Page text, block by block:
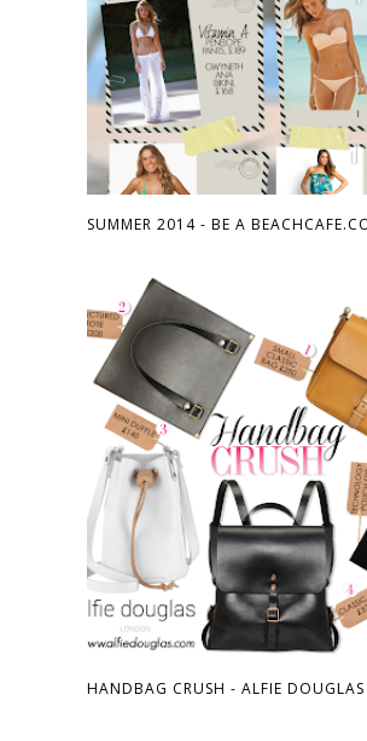
SUMMER 2014 - BE A
HANDBAG CRUSH - ALFIE DOUGLAS